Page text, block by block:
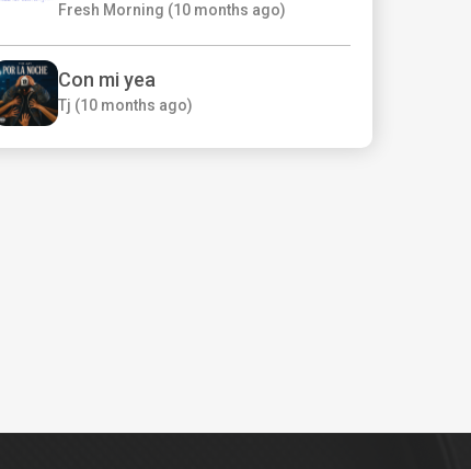
Fresh Morning (10 months ago)
Con mi yea
Tj (10 months ago)